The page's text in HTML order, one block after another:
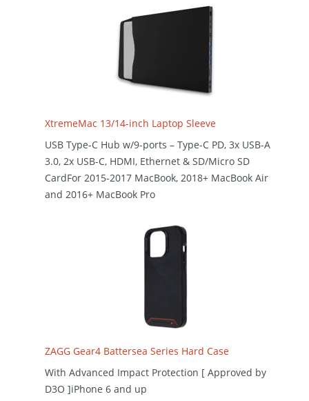
XtremeMac 13/14-inch Laptop Sleeve
USB Type-C Hub w/9-ports – Type-C PD, 3x USB-A
3.0, 2x USB-C, HDMI, Ethernet & SD/Micro SD
CardFor 2015-2017 MacBook, 2018+ MacBook Air
and 2016+ MacBook Pro
ZAGG Gear4 Battersea Series Hard Case
With Advanced Impact Protection [ Approved by
D3O ]iPhone 6 and up